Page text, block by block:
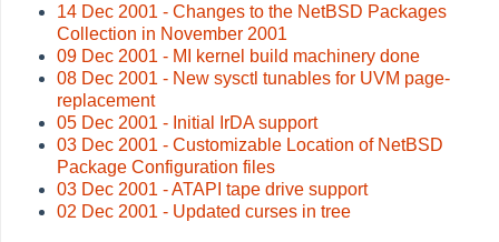
14 Dec 2001 - Changes to the NetBSD Packages
Collection in November 2001
09 Dec 2001 - MI kernel build machinery done
08 Dec 2001 - New sysctl tunables for UVM page-
replacement
05 Dec 2001 - Initial IrDA support
03 Dec 2001 - Customizable Location of NetBSD
Package Configuration files
03 Dec 2001 - ATAPI tape drive support
02 Dec 2001 - Updated curses in tree